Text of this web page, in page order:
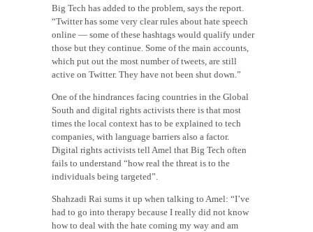
Big Tech has added to the problem, says the report.
“Twitter has some very clear rules about hate speech
online — some of these hashtags would qualify under
those but they continue. Some of the main accounts,
which put out the most number of tweets, are still
active on Twitter. They have not been shut down.”
One of the hindrances facing countries in the Global
South and digital rights activists there is that most
times the local context has to be explained to tech
companies, with language barriers also a factor.
Digital rights activists tell Amel that Big Tech often
fails to understand “how real the threat is to the
individuals being targeted”.
Shahzadi Rai sums it up when talking to Amel: “I’ve
had to go into therapy because I really did not know
how to deal with the hate coming my way and am